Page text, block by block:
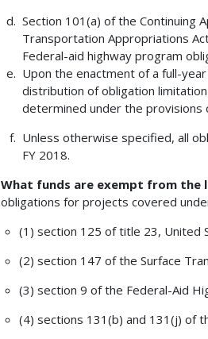
Section 101(a) of the Continuing
Transportation Appropriations
Federal-aid highway program
Upon the enactment of a full-
distribution of obligation
determined under the provisions
Unless otherwise specified, all
FY 2018.
What funds are exempt from the
obligations for projects covered
(1) section 125 of title 23, United
(2) section 147 of the Surface
(3) section 9 of the Federal-Aid
(4) sections 131(b) and 131(j) of